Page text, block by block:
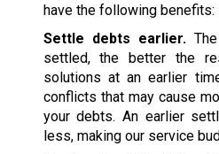
have the following benefits:
Settle debts earlier.The
settled, the better the
solutions at an earlier
conflicts that may cause
your debts. An earlier
less, making our service